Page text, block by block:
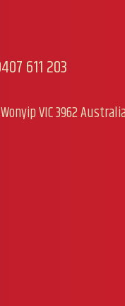
611 203
VIC 3962 Australia